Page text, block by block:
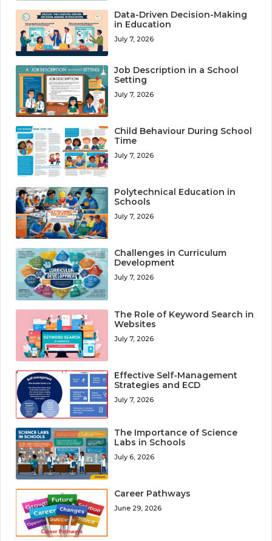
Data-Driven Decision-Making
in Education
July 7, 2026
Job Description in a School
Setting
July 7, 2026
Child Behaviour During School
Time
July 7, 2026
Polytechnical Education in
Schools
July 7, 2026
Challenges in Curriculum
Development
July 7, 2026
The Role of Keyword Search in
Websites
July 7, 2026
Effective Self-Management
Strategies and ECD
July 7, 2026
The Importance of Science
Labs in Schools
July 6, 2026
Career Pathways
June 29, 2026